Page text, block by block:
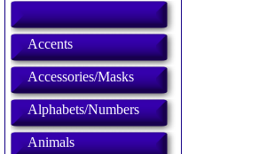
Accents
Accessories/Masks
Alphabets/Numbers
Animals